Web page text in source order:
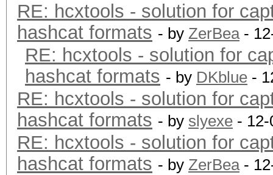
RE: hcxtools - solution for
hashcat formats - by ZerBea-
RE: hcxtools - solution for
hashcat formats - by DKblue -
RE: hcxtools - solution for
hashcat formats - by slyexe -
RE: hcxtools - solution for
hashcat formats - by ZerBea-